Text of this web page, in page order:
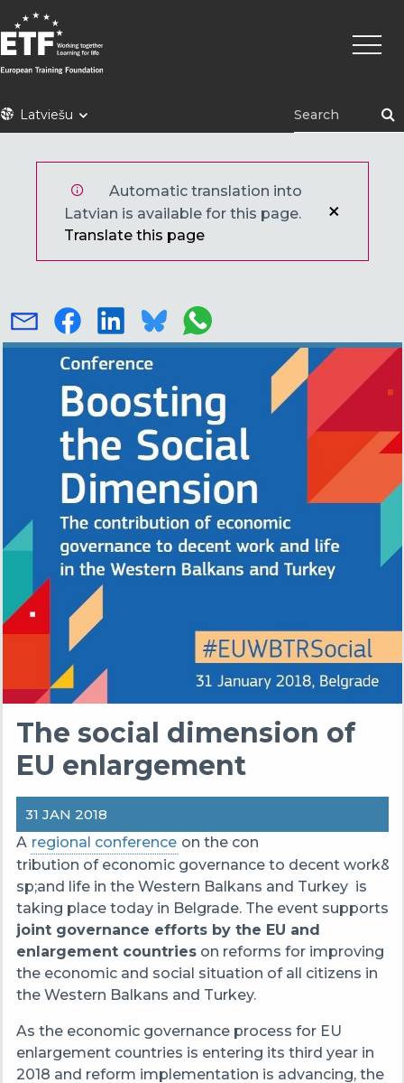
Pārlekt
uz
galveno
saturu
ETFLatviešu
Main
Automatic translation into
Latvian is available for this page.
Translate this page
The social dimension of
EU enlargement
31 JAN 2018
A regional conference on the con
tribution of economic governance to decent
sp;and life in the Western Balkans and Turkey is
taking place today in Belgrade. The event supports
joint governance efforts by the EU and
enlargement countrieson reforms for improving
the economic and social situation of all citizens in
the Western Balkans and Turkey.
As the economic governance process for EU
enlargement countries is entering its third year in
2018 and reform implementation is advancing, the